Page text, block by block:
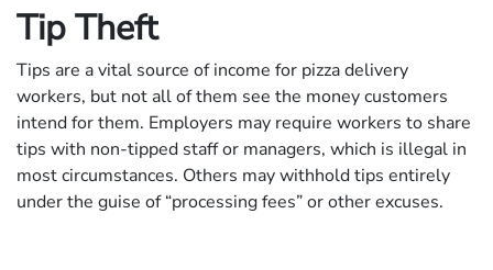
Tip Theft
Tips are a vital source of income for pizza delivery
workers, but not all of them see the money customers
intend for them. Employers may require workers to share
tips with non-tipped staff or managers, which is illegal in
most circumstances. Others may withhold tips entirely
under the guise of “processing fees” or other excuses.